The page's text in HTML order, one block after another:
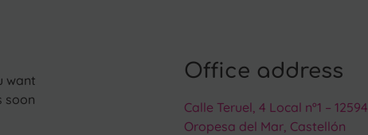
want
soon
Office address
Calle Teruel, 4 Local nº1 – 12594
Oropesa del Mar, Castellón